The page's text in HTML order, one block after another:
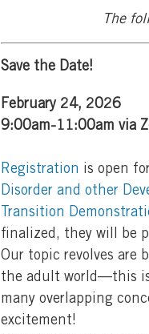
The
Save the Date!
February 24, 2026
9:00am-11:00am via
Registration is open
Disorder and other
Transition
finalized, they will be
Our topic revolves are
the adult world—this
many overlapping
excitement!